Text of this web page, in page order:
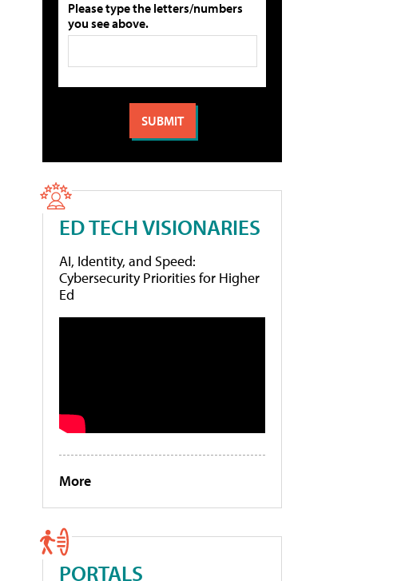
Please type the letters/numbers
you see above.
ED TECH VISIONARIES
AI, Identity, and Speed:
Cybersecurity Priorities for Higher
Ed
More
PORTALS